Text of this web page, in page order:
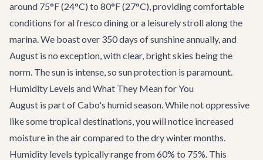
around 75°F (24°C) to 80°F (27°C), providing comfortable
conditions for al fresco dining or a leisurely stroll along the
marina. We boast over 350 days of sunshine annually, and
August is no exception, with clear, bright skies being the
norm. The sun is intense, so sun protection is paramount.
Humidity Levels and What They Mean for You
August is part of Cabo's humid season. While not oppressive
like some tropical destinations, you will notice increased
moisture in the air compared to the dry winter months.
Humidity levels typically range from 60% to 75%. This